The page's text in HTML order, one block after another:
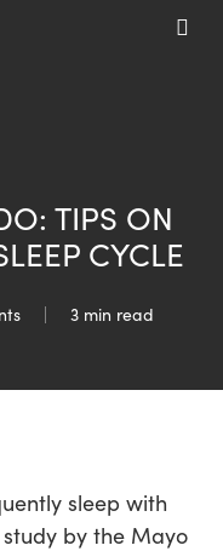
TIPS ON
CYCLE
3 min read
sleep with
by the Mayo